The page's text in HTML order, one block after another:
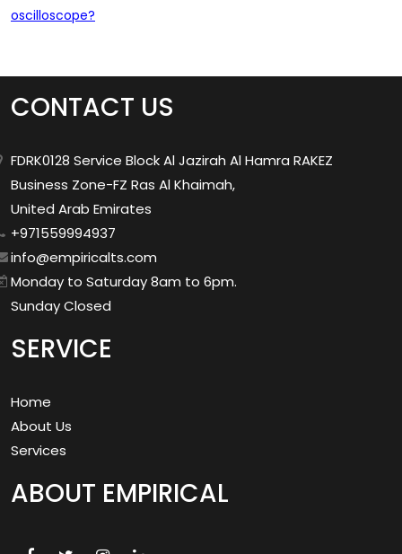
oscilloscope?
CONTACT US
FDRK0128 Service Block Al Jazirah Al Hamra RAKEZ
Business Zone-FZ Ras Al Khaimah,
United Arab Emirates
+971559994937
info@empiricalts.com
Monday to Saturday 8am to 6pm.
Sunday Closed
SERVICE
Home
About Us
Services
ABOUT EMPIRICAL